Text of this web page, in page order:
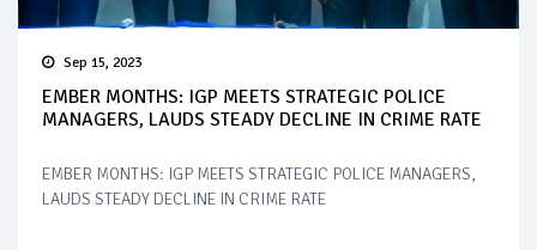
Sep 15, 2023
EMBER MONTHS: IGP MEETS STRATEGIC POLICE
MANAGERS, LAUDS STEADY DECLINE IN CRIME RATE
EMBER MONTHS: IGP MEETS STRATEGIC POLICE MANAGERS,
LAUDS STEADY DECLINE IN CRIME RATE